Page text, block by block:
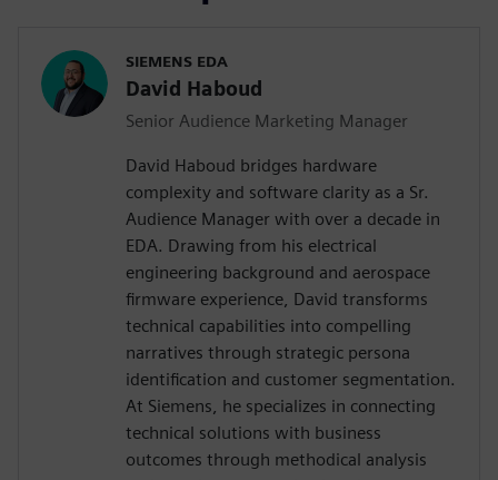
SIEMENS EDA
David Haboud
Senior Audience Marketing Manager
David Haboud bridges hardware
complexity and software clarity as a Sr.
Audience Manager with over a decade in
EDA. Drawing from his electrical
engineering background and aerospace
firmware experience, David transforms
technical capabilities into compelling
narratives through strategic persona
identification and customer segmentation.
At Siemens, he specializes in connecting
technical solutions with business
outcomes through methodical analysis